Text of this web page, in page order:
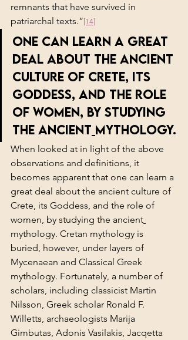
remnants that have survived in
patriarchal texts.”[14]
one can learn a great
deal about the ancient
culture of Crete, its
Goddess, and the role
of women, by studying
the ancient mythology.
When looked at in light of the above
observations and definitions, it
becomes apparent that one can learn a
great deal about the ancient culture of
Crete, its Goddess, and the role of
women, by studying the ancient
mythology. Cretan mythology is
buried, however, under layers of
Mycenaean and Classical Greek
mythology. Fortunately, a number of
scholars, including classicist Martin
Nilsson, Greek scholar Ronald F.
Willetts, archaeologists Marija
Gimbutas, Adonis Vasilakis, Jacqetta